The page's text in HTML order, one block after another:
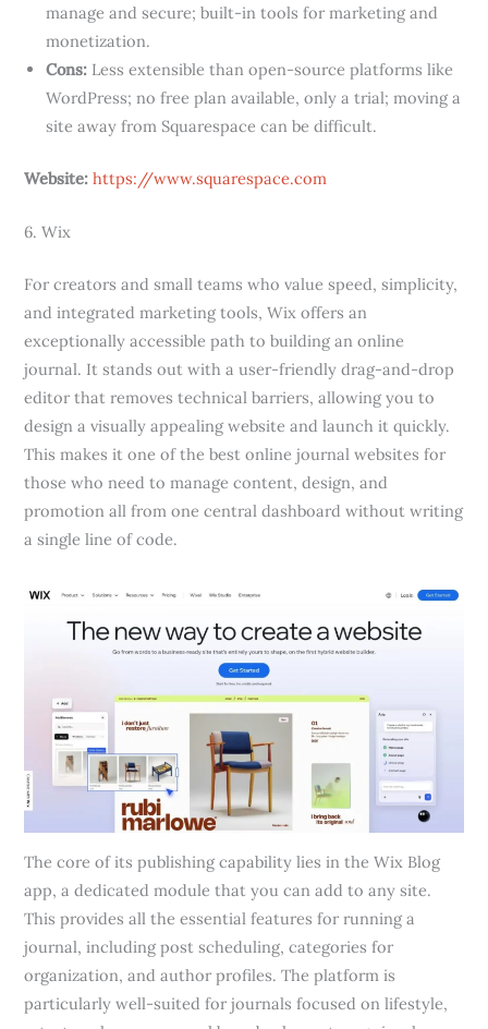
manage and secure; built-in tools for marketing and
monetization.
Cons: Less extensible than open-source platforms like
WordPress; no free plan available, only a trial; moving a
site away from Squarespace can be difficult.
Website: https://www.squarespace.com
6. Wix
For creators and small teams who value speed, simplicity,
and integrated marketing tools, Wix offers an
exceptionally accessible path to building an online
journal. It stands out with a user-friendly drag-and-drop
editor that removes technical barriers, allowing you to
design a visually appealing website and launch it quickly.
This makes it one of the best online journal websites for
those who need to manage content, design, and
promotion all from one central dashboard without writing
a single line of code.
The core of its publishing capability lies in the Wix Blog
app, a dedicated module that you can add to any site.
This provides all the essential features for running a
journal, including post scheduling, categories for
organization, and author profiles. The platform is
particularly well-suited for journals focused on lifestyle,